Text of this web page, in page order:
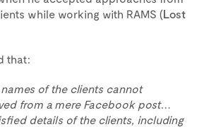
while working with RAMS (Lost
that:
of the clients cannot
from a mere Facebook post…
details of the clients, including